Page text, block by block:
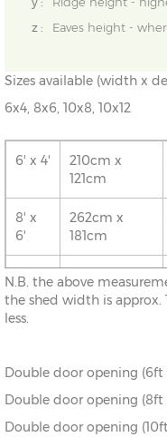
z :
Eaves height -
Sizes available (width x
6x4, 8x6, 10x8, 10x12
6' x 4'
210cm x
121cm
8' x
6'
262cm x
181cm
10' x
242cm
N.B. the above
the shed width is approx.
less.
Double door opening
Double door opening
Double door opening